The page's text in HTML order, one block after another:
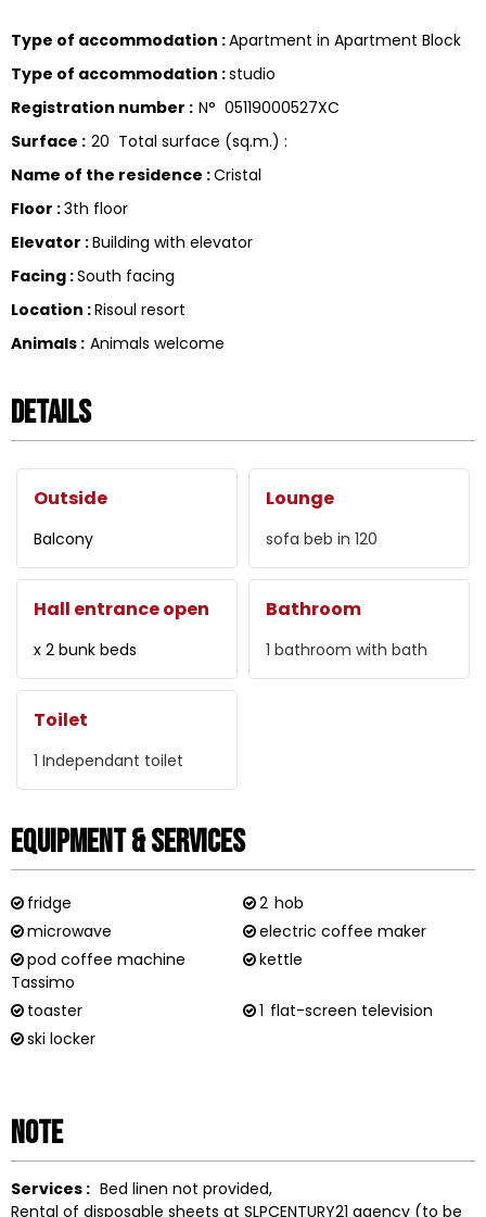
Type of accommodation :Apartment in Apartment Block
Type of accommodation :studio
Registration number : N° 05119000527XC
Surface : 20 Total surface (sq.m.) :
Name of the residence :Cristal
Floor :3th floor
Elevator :Building with elevator
Facing :South facing
Location :Risoul resort
Animals : Animals welcome
Details
Outside
Balcony
Lounge
sofa beb in 120
Hall entrance open
x 2 bunk beds
Bathroom
1 bathroom with bath
Toilet
1 Independant toilet
Equipment & Services
fridge 2 hob
microwave
electric coffee maker
pod coffee machine
Tassimo
kettle
toaster 1 flat-screen television
ski locker
Note
Services : Bed linen not provided
Rental of disposable sheets at SLPCENTURY21 agency (to be